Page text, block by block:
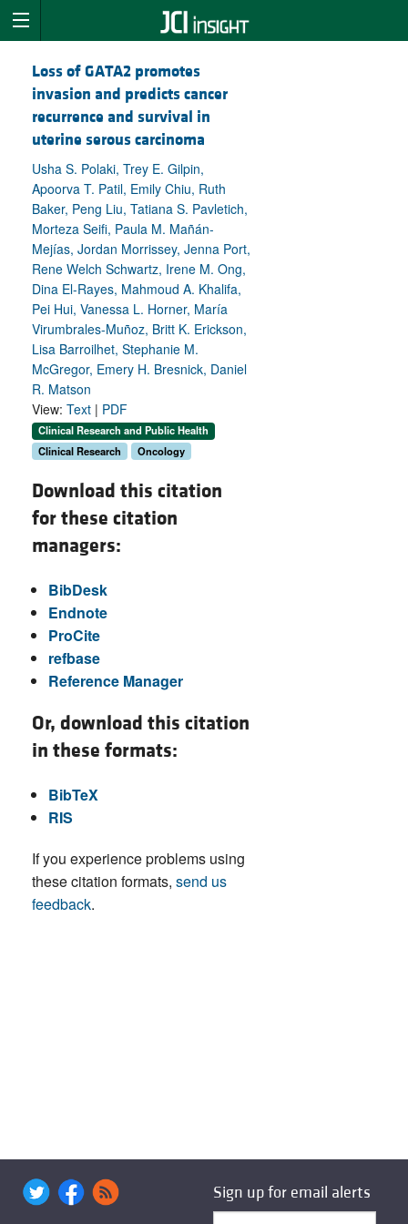
Loss of GATA2 promotes
invasion and predicts cancer
recurrence and survival in
uterine serous carcinoma
Usha S. Polaki, Trey E. Gilpin,
Apoorva T. Patil, Emily Chiu, Ruth
Baker, Peng Liu, Tatiana S. Pavletich,
Morteza Seifi, Paula M. Mañán-
Mejías, Jordan Morrissey, Jenna Port,
Rene Welch Schwartz, Irene M. Ong,
Dina El-Rayes, Mahmoud A. Khalifa,
Pei Hui, Vanessa L. Horner, María
Virumbrales-Muñoz, Britt K. Erickson,
Lisa Barroilhet, Stephanie M.
McGregor, Emery H. Bresnick, Daniel
R. Matson
View: Text | PDF
Clinical Research and Public Health
Clinical Research
Oncology
Download this citation
for these citation
managers:
BibDesk
Endnote
ProCite
refbase
Reference Manager
Or, download this citation
in these formats:
BibTeX
RIS
If you experience problems using
these citation formats, send us
feedback.
Sign up for email alerts